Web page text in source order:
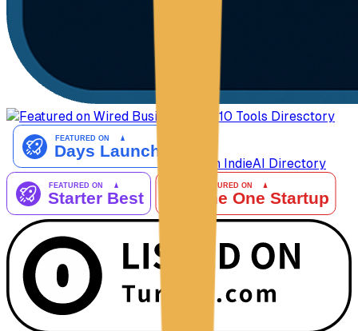
AiTop10 Tools Diresctory
Listed on IndieAI Directory